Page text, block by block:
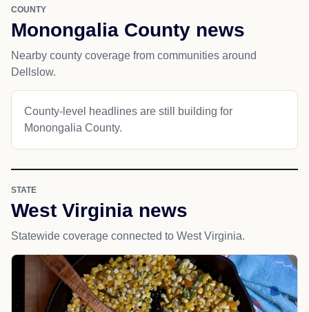
COUNTY
Monongalia County news
Nearby county coverage from communities around
Dellslow.
County-level headlines are still building for
Monongalia County.
STATE
West Virginia news
Statewide coverage connected to West Virginia.